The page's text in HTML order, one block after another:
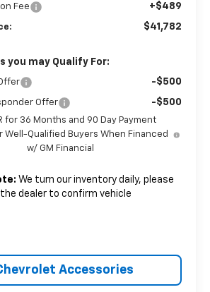
Fee +$489
$41,782
you may Qualify For:
-$500
Offer -$500
for 36 Months and 90 Day Payment
Well-Qualified Buyers When Financed
w/ GM Financial
We turn our inventory daily, please
dealer to confirm vehicle
Accessories